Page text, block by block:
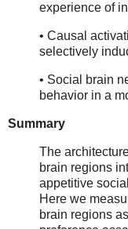
experience of
• Causal
selectively
• Social brain
behavior in a
Summary
The
brain regions
appetitive
Here we
brain regions